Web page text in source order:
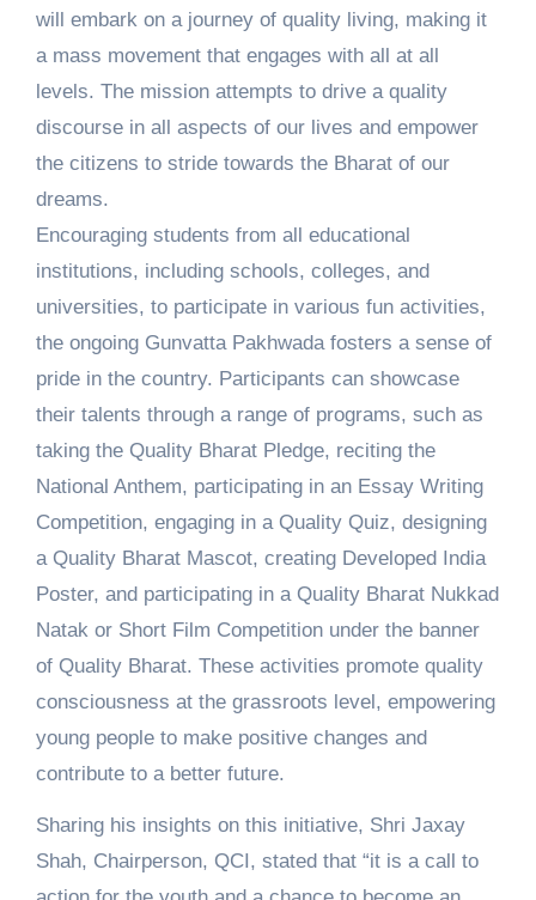
will embark on a journey of quality living, making it
a mass movement that engages with all at all
levels. The mission attempts to drive a quality
discourse in all aspects of our lives and empower
the citizens to stride towards the Bharat of our
dreams.
Encouraging students from all educational
institutions, including schools, colleges, and
universities, to participate in various fun activities,
the ongoing Gunvatta Pakhwada fosters a sense of
pride in the country. Participants can showcase
their talents through a range of programs, such as
taking the Quality Bharat Pledge, reciting the
National Anthem, participating in an Essay Writing
Competition, engaging in a Quality Quiz, designing
a Quality Bharat Mascot, creating Developed India
Poster, and participating in a Quality Bharat Nukkad
Natak or Short Film Competition under the banner
of Quality Bharat. These activities promote quality
consciousness at the grassroots level, empowering
young people to make positive changes and
contribute to a better future.
Sharing his insights on this initiative, Shri Jaxay
Shah, Chairperson, QCI, stated that “it is a call to